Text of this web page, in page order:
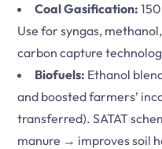
Coal Gasification:
Use for syngas,
carbon capture
Biofuels: Ethanol
and boosted farmers’
transferred). SATAT
manure → improves soil